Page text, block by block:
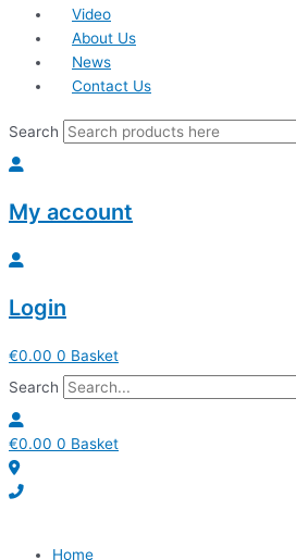
Video
About Us
News
Contact Us
Search
My account
Login
€0.00 0 Basket
Search
€0.00 0 Basket
Home